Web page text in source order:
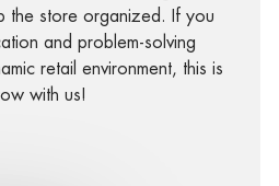
the store organized. If you
and problem-solving
retail environment, this is
with us!